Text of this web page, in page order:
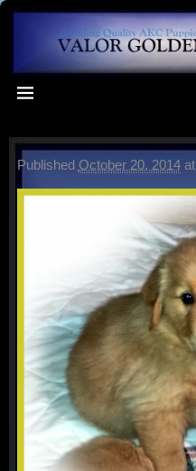
Published October 20, 2014at